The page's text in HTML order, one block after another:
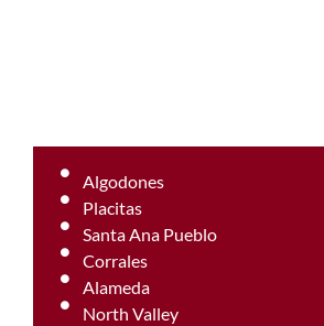
Algodones
Placitas
Santa Ana Pueblo
Corrales
Alameda
North Valley